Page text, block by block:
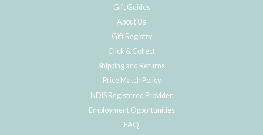
Gift Guides
About Us
Gift Registry
Click & Collect
Shipping and Returns
Price Match Policy
NDIS Registered Provider
Employment Opportunities
FAQ